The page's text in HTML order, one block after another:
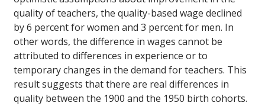
quality of teachers, the quality-based wage declined
by 6 percent for women and 3 percent for men. In
other words, the difference in wages cannot be
attributed to differences in experience or to
temporary changes in the demand for teachers. This
result suggests that there are real differences in
quality between the 1900 and the 1950 birth cohorts.